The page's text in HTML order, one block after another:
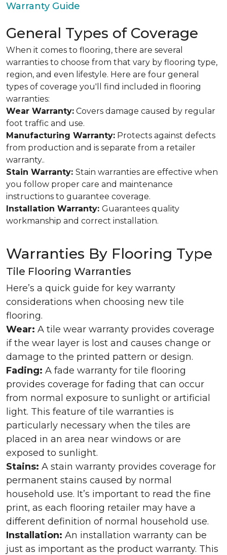
Warranty Guide
General Types of Coverage
When it comes to flooring, there are several
warranties to choose from that vary by flooring type,
region, and even lifestyle. Here are four general
types of coverage you'll find included in flooring
warranties:
Wear Warranty: Covers damage caused by regular
foot traffic and use.
Manufacturing Warranty: Protects against defects
from production and is separate from a retailer
warranty..
Stain Warranty: Stain warranties are effective when
you follow proper care and maintenance
instructions to guarantee coverage.
Installation Warranty: Guarantees quality
workmanship and correct installation.
Warranties By Flooring Type
Tile Flooring Warranties
Here’s a quick guide for key warranty
considerations when choosing new tile
flooring.
Wear: A tile wear warranty provides coverage
if the wear layer is lost and causes change or
damage to the printed pattern or design.
Fading: A fade warranty for tile flooring
provides coverage for fading that can occur
from normal exposure to sunlight or artificial
light. This feature of tile warranties is
particularly necessary when the tiles are
placed in an area near windows or are
exposed to sunlight.
Stains: A stain warranty provides coverage for
permanent stains caused by normal
household use. It’s important to read the fine
print, as each flooring retailer may have a
different definition of normal household use.
Installation: An installation warranty can be
just as important as the product warranty. This